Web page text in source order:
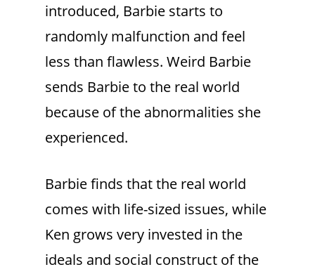
introduced, Barbie starts to
randomly malfunction and feel
less than flawless. Weird Barbie
sends Barbie to the real world
because of the abnormalities she
experienced.
Barbie finds that the real world
comes with life-sized issues, while
Ken grows very invested in the
ideals and social construct of the